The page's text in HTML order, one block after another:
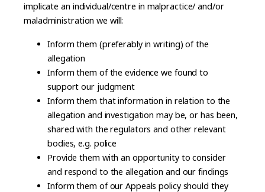
implicate an individual/centre in malpractice/ and/or
maladministration we will:
Inform them (preferably in writing) of the
allegation
Inform them of the evidence we found to
support our judgment
Inform them that information in relation to the
allegation and investigation may be, or has been,
shared with the regulators and other relevant
bodies, e.g. police
Provide them with an opportunity to consider
and respond to the allegation and our findings
Inform them of our Appeals policy should they